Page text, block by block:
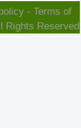
- Terms of
Rights Reserved